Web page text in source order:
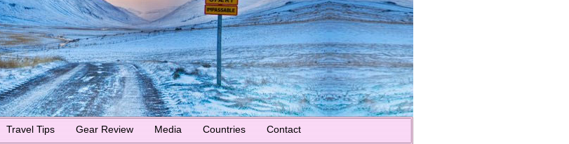
Travel Tips Gear Review Media Countries Contact